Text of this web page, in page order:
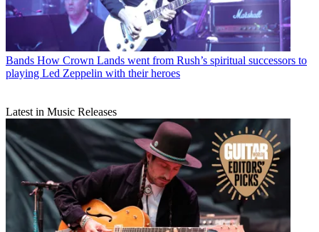
Bands How Crown Lands went from Rush’s spiritual successors to
playing Led Zeppelin with their heroes
Latest in Music Releases